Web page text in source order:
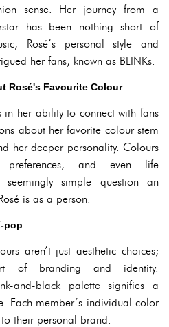
sense. Her journey from a
has been nothing short of
Rosé’s personal style and
her fans, known as BLINKs.
Rosé's Favourite Colour
in her ability to connect with fans
about her favorite colour stem
her deeper personality. Colours
preferences, and even life
seemingly simple question an
is as a person.
pop
aren’t just aesthetic choices;
of branding and identity.
and-black palette signifies a
Each member’s individual color
their personal brand.